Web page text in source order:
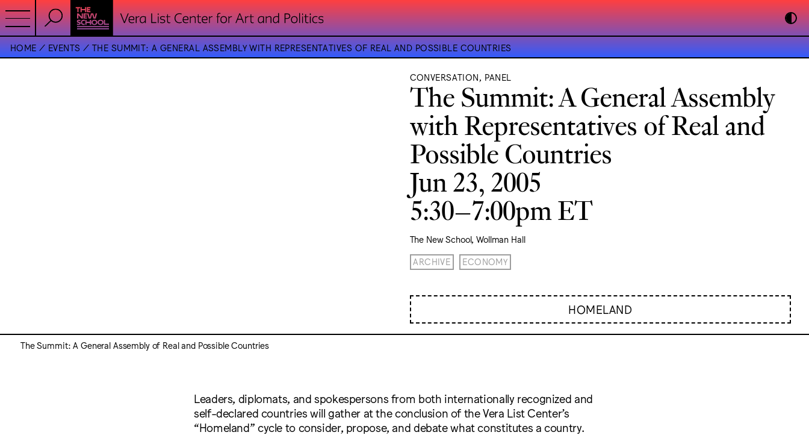
HOME EVENTS THE SUMMIT: A GENERAL ASSEMBLY WITH REPRESENTATIVES OF REAL AND POSSIBLE COUNTRIES
CONVERSATION, PANEL
The Summit: A General Assembly
with Representatives of Real and
Possible Countries
Jun 23, 2005
5:30–7:00pm ET
The New School, Wollman Hall
ARCHIVE ECONOMY
HOMELAND
The Summit: A General Assembly of Real and Possible Countries
Leaders, diplomats, and spokespersons from both internationally recognized and
self-declared countries will gather at the conclusion of the Vera List Center’s
“Homeland” cycle to consider, propose, and debate what constitutes a country.